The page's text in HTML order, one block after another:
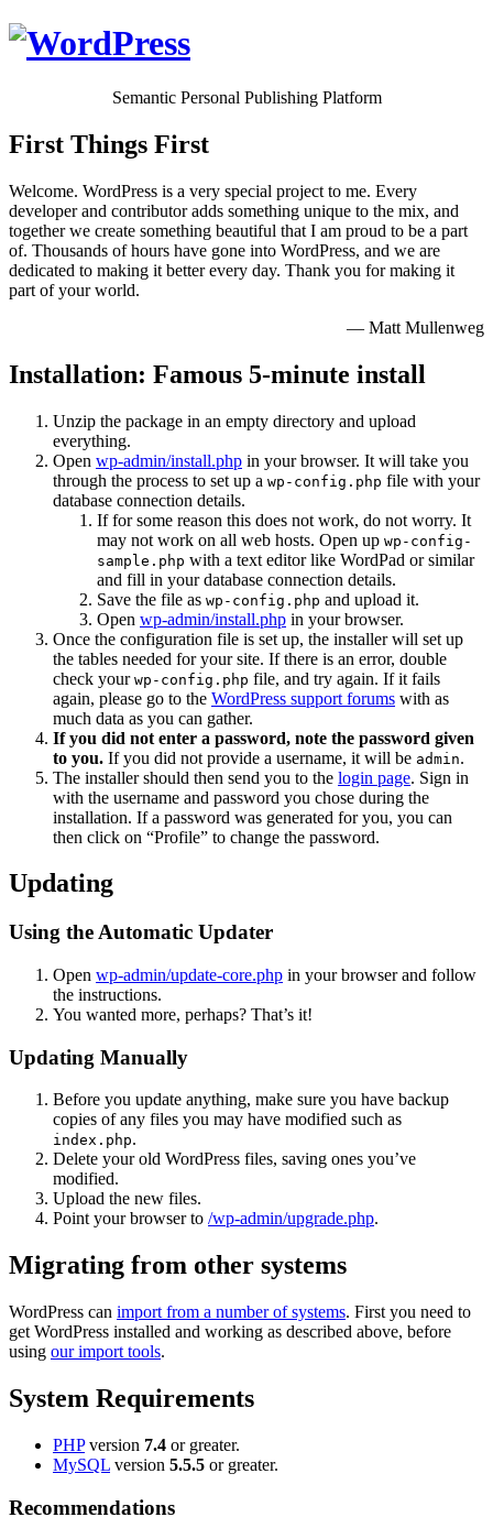
Semantic Personal Publishing Platform
First Things First
Welcome. WordPress is a very special project to me. Every
developer and contributor adds something unique to the mix, and
together we create something beautiful that I am proud to be a part
of. Thousands of hours have gone into WordPress, and we are
dedicated to making it better every day. Thank you for making it
part of your world.
— Matt Mullenweg
Installation: Famous 5-minute install
Unzip the package in an empty directory and upload
everything.
Open wp-admin/install.php in your browser. It will take you
through the process to set up a wp-config.php file with your
database connection details.
If for some reason this does not work, do not worry. It
may not work on all web hosts. Open up wp-config-
sample.php with a text editor like WordPad or similar
and fill in your database connection details.
Save the file as wp-config.php and upload it.
Open wp-admin/install.php in your browser.
Once the configuration file is set up, the installer will set up
the tables needed for your site. If there is an error, double
check your wp-config.php file, and try again. If it fails
again, please go to the WordPress support forums with as
much data as you can gather.
If you did not enter a password, note the password given
to you. If you did not provide a username, it will be admin.
The installer should then send you to the login page. Sign in
with the username and password you chose during the
installation. If a password was generated for you, you can
then click on “Profile” to change the password.
Updating
Using the Automatic Updater
Open wp-admin/update-core.php in your browser and follow
the instructions.
You wanted more, perhaps? That’s it!
Updating Manually
Before you update anything, make sure you have backup
copies of any files you may have modified such as
index.php.
Delete your old WordPress files, saving ones you’ve
modified.
Upload the new files.
Point your browser to /wp-admin/upgrade.php.
Migrating from other systems
WordPress can import from a number of systems. First you need to
get WordPress installed and working as described above, before
using our import tools.
System Requirements
PHPversion 7.4 or greater.
MySQL version 5.5.5 or greater.
Recommendations